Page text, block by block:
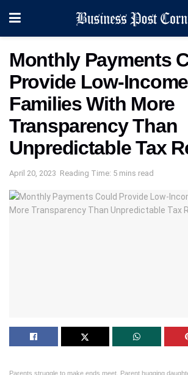
Monthly Payments
Provide Low-Income
Families With More
Transparency Than
Unpredictable Tax
April 20, 2023 Reading Time: 5 mins read
Parents struggle to make ends meet. Parent hugging